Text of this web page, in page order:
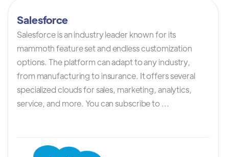
Salesforce
Salesforce is an industry leader known for its
mammoth feature set and endless customization
options. The platform can adapt to any industry,
from manufacturing to insurance. It offers several
specialized clouds for sales, marketing, analytics,
service, and more. You can subscribe to ...